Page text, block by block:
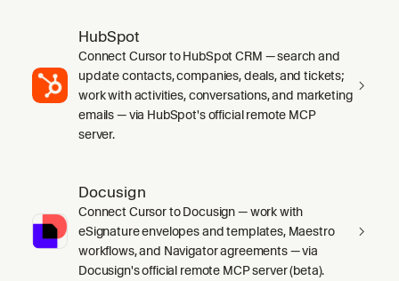
HubSpot
Connect Cursor to HubSpot CRM — search and
update contacts, companies, deals, and tickets;
work with activities, conversations, and marketing
emails — via HubSpot's official remote MCP
server.
Docusign
Connect Cursor to Docusign — work with
eSignature envelopes and templates, Maestro
workflows, and Navigator agreements — via
Docusign's official remote MCP server (beta).